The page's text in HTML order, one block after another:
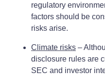
regulatory
factors should be
risks arise.
Climate risks –
disclosure rules are
SEC and investor